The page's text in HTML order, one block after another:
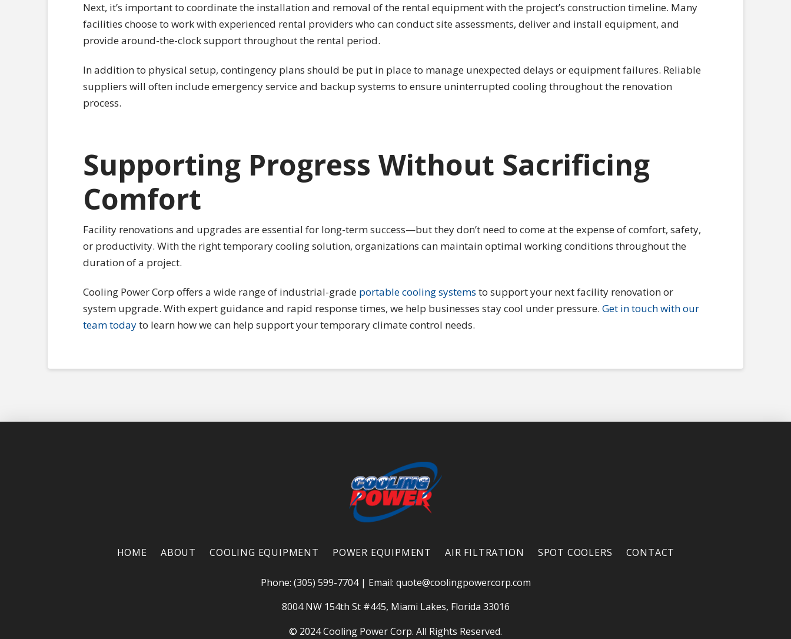
Next, it’s important to coordinate the installation and removal of the rental equipment with the project’s construction timeline. Many
facilities choose to work with experienced rental providers who can conduct site assessments, deliver and install equipment, and
provide around-the-clock support throughout the rental period.
In addition to physical setup, contingency plans should be put in place to manage unexpected delays or equipment failures. Reliable
suppliers will often include emergency service and backup systems to ensure uninterrupted cooling throughout the renovation
process.
Supporting Progress Without Sacrificing
Comfort
Facility renovations and upgrades are essential for long-term success—but they don’t need to come at the expense of comfort, safety,
or productivity. With the right temporary cooling solution, organizations can maintain optimal working conditions throughout the
duration of a project.
Cooling Power Corp offers a wide range of industrial-grade portable cooling systems to support your next facility renovation or
system upgrade. With expert guidance and rapid response times, we help businesses stay cool under pressure. Get in touch with our
team todayto learn how we can help support your temporary climate control needs.
HOME ABOUT COOLING EQUIPMENT POWER EQUIPMENT AIR FILTRATION SPOT COOLERS CONTACT
Phone: (305) 599-7704 | Email: quote@coolingpowercorp.com
8004 NW 154th St #445, Miami Lakes, Florida 33016
© 2024 Cooling Power Corp. All Rights Reserved.